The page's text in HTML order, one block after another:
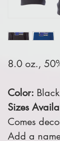
8.0 oz.,
Color:
Sizes
Comes
Add a